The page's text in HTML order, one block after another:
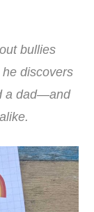
bullies
he discovers
a dad―and